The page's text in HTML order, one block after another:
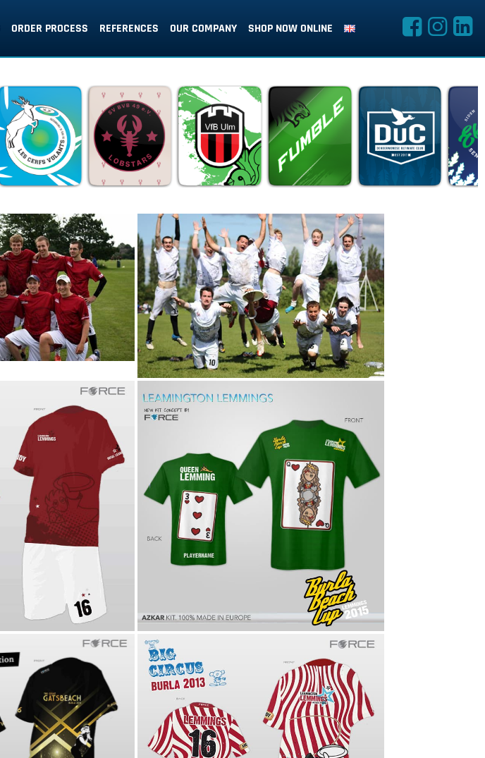
ORDER PROCESS REFERENCES OUR COMPANY SHOP NOW ONLINE